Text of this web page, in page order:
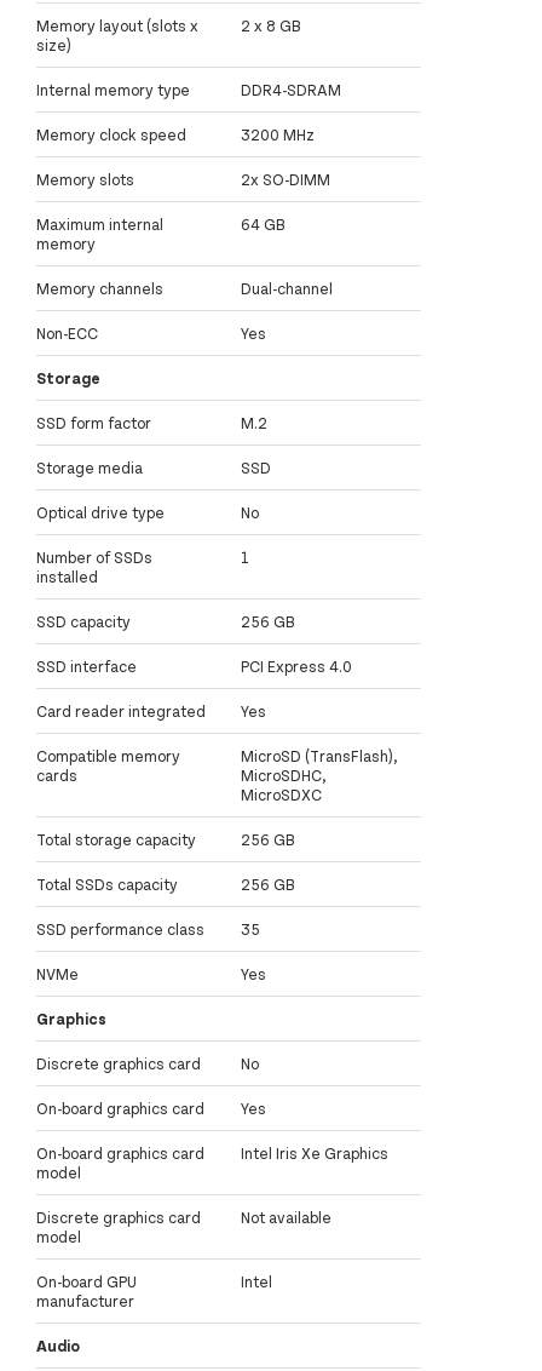
Memory layout (slots x
size)
2 x 8 GB
Internal memory type DDR4-SDRAM
Memory clock speed 3200 MHz
Memory slots 2x SO-DIMM
Maximum internal
memory
64 GB
Memory channels Dual-channel
Non-ECC Yes
Storage
SSD form factor M.2
Storage media SSD
Optical drive type No
Number of SSDs
installed
1
SSD capacity 256 GB
SSD interface PCI Express 4.0
Card reader integrated Yes
Compatible memory
cards
MicroSD (TransFlash),
MicroSDHC,
MicroSDXC
Total storage capacity 256 GB
Total SSDs capacity 256 GB
SSD performance class 35
NVMe Yes
Graphics
Discrete graphics card No
On-board graphics card Yes
On-board graphics card
model
Intel Iris Xe Graphics
Discrete graphics card
model
Not available
On-board GPU
manufacturer
Intel
Audio